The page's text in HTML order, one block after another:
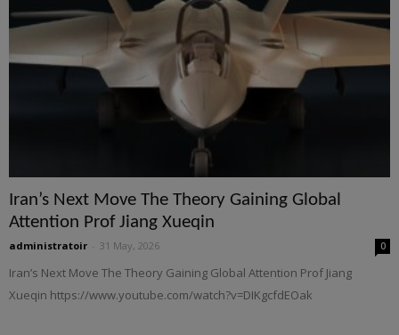
Iran’s Next Move The Theory Gaining Global
Attention Prof Jiang Xueqin
administratoir 31 May, 2026 0
Iran’s Next Move The Theory Gaining Global Attention Prof Jiang
Xueqin https://www.youtube.com/watch?v=DIKgcfdEOak